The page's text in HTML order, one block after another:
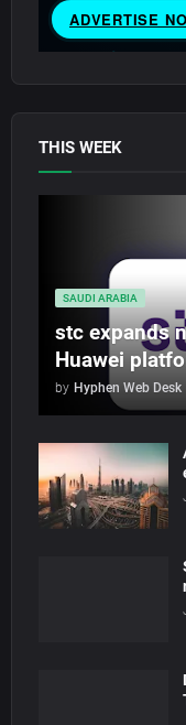
THIS WEEK
SAUDI ARABIA
stc expands
Huawei
by Hyphen Web Desk